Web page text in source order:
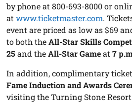
by phone at 800-693-8000 or
atwww.ticketmaster.com.
event are priced as low as $69
to both theAll-Star Skills
25 and theAll-Star Gameat7
In addition, complimentary
Fame Induction and Awards
visiting the Turning Stone Resort